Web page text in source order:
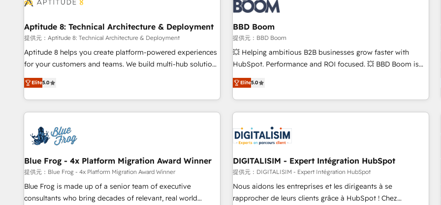
that deliver impactful results. Our mission is to empower
expert training, unmatched responsiveness, and ongoing
support, we equip your team to adopt new systems with
confidence and achieve a unified, data-driven approach to
customer engagement.
de CRM et de méthodologie RevOps pour aligner les
équipes marketing, commerciales et support client (data
migration, synchronisation API, audit et maintenance) ➤ La
création de sites internet de conversion qui transforment
les visiteurs en opportunités d'affaires ➤ La mise en place
de stratégies d'acquisition marketing (SEO, SEA, inbound,
clés : - 10 ans d'expérience - 100+ intégrations CRM
HubSpot réussies - 40 experts conseil - 150 certifications
Aptitude 8: Technical Architecture & Deployment
提供元：Aptitude 8: Technical Architecture & Deployment
Aptitude 8 helps you create platform-powered experiences
for your customers and teams. We build multi-hub solutions
and orchestrate operations across your entire tech stack.
Aptitude 8 is trusted by top brands such as Lenovo,
Bluetooth, International Sports Sciences Association, SXSW,
Notion, Soundcloud, American Nurses Association,
largest technical consulting team of any HubSpot partner
and expertise across operational strategy, business-first
process building, system integration, custom development,
and extensibility. When you work with Aptitude 8, you get a
team – not an individual – with embedded consulting,
strategy, development, and project management. We have
Elite5.0
BBD Boom
提供元：BBD Boom
💥 Helping ambitious B2B businesses grow faster with
HubSpot. Performance and ROI focused. 💥 BBD Boom is
the HubSpot partner that can help you to HubSpot Better.
We work with your teams to solve all your HubSpot
challenges and improve user adoption, sales process and
marketing results. Services 📚 Onboarding your team to
HubSpot set-up for better results 🌐 Website design and
build using HubSpot 🔌 Integrating HubSpot with other
systems 🎓 Training your teams to be HubSpot pros 📊
Lead generation services using HubSpot Why us? - SIX
HubSpot Accreditations - awarded by HubSpot after a
rigorous process for CRM, Solutions Architecture,
Elite5.0
Blue Frog - 4x Platform Migration Award Winner
提供元：Blue Frog - 4x Platform Migration Award Winner
Blue Frog is made up of a senior team of executive
consultants who bring decades of relevant, real world
DIGITALISIM - Expert Intégration HubSpot
提供元：DIGITALISIM - Expert Intégration HubSpot
Nous aidons les entreprises et les dirigeants à se
rapprocher de leurs clients grâce à HubSpot ! Chez